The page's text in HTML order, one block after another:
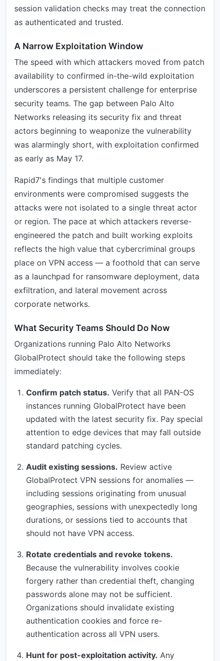
session validation checks may treat the connection
as authenticated and trusted.
A Narrow Exploitation Window
The speed with which attackers moved from patch
availability to confirmed in-the-wild exploitation
underscores a persistent challenge for enterprise
security teams. The gap between Palo Alto
Networks releasing its security fix and threat
actors beginning to weaponize the vulnerability
was alarmingly short, with exploitation confirmed
as early as May 17.
Rapid7's findings that multiple customer
environments were compromised suggests the
attacks were not isolated to a single threat actor
or region. The pace at which attackers reverse-
engineered the patch and built working exploits
reflects the high value that cybercriminal groups
place on VPN access — a foothold that can serve
as a launchpad for ransomware deployment, data
exfiltration, and lateral movement across
corporate networks.
What Security Teams Should Do Now
Organizations running Palo Alto Networks
GlobalProtect should take the following steps
immediately:
Confirm patch status. Verify that all PAN-OS
instances running GlobalProtect have been
updated with the latest security fix. Pay special
attention to edge devices that may fall outside
standard patching cycles.
Audit existing sessions. Review active
GlobalProtect VPN sessions for anomalies —
including sessions originating from unusual
geographies, sessions with unexpectedly long
durations, or sessions tied to accounts that
should not have VPN access.
Rotate credentials and revoke tokens.
Because the vulnerability involves cookie
forgery rather than credential theft, changing
passwords alone may not be sufficient.
Organizations should invalidate existing
authentication cookies and force re-
authentication across all VPN users.
Hunt for post-exploitation activity. Any